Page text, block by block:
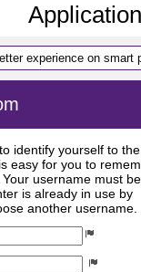
experience on smart
identify yourself to the
easy for you to
username must
is already in use by
another username.